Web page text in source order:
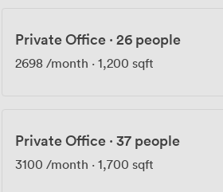
Private Office · 26 people
2698 /month · 1,200 sqft
Private Office · 37 people
3100 /month · 1,700 sqft